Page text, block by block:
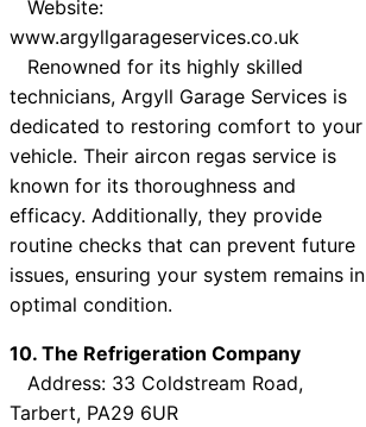
Website:
www.argyllgarageservices.co.uk
Renowned for its highly skilled
technicians, Argyll Garage Services is
dedicated to restoring comfort to your
vehicle. Their aircon regas service is
known for its thoroughness and
efficacy. Additionally, they provide
routine checks that can prevent future
issues, ensuring your system remains in
optimal condition.
10. The Refrigeration Company
Address: 33 Coldstream Road,
Tarbert, PA29 6UR